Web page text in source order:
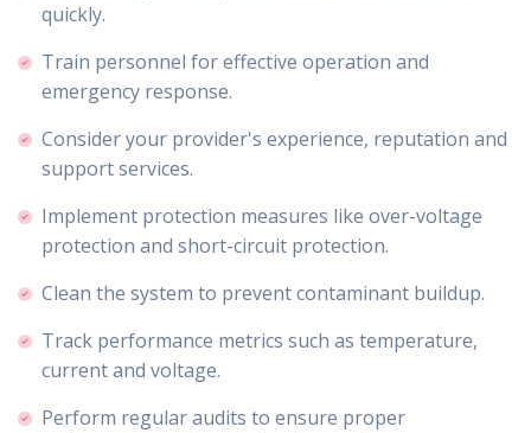
quickly.
Train personnel for effective operation and
emergency response.
Consider your provider's experience, reputation and
support services.
Implement protection measures like over-voltage
protection and short-circuit protection.
Clean the system to prevent contaminant buildup.
Track performance metrics such as temperature,
current and voltage.
Perform regular audits to ensure proper